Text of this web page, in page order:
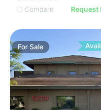
Compare
Request
ForSale